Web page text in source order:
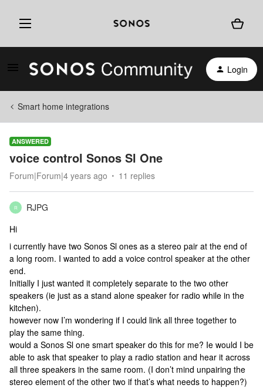
Login
Smart home integrations
ANSWERED
voice control Sonos Sl One
Forum|Forum|4 years ago 11 replies
R
RJPG
Hi
i currently have two Sonos Sl ones as a stereo pair at the end of
a long room. I wanted to add a voice control speaker at the other
end.
Initially I just wanted it completely separate to the two other
speakers (ie just as a stand alone speaker for radio while in the
kitchen).
however now I’m wondering if I could link all three together to
play the same thing.
would a Sonos Sl one smart speaker do this for me? Ie would I be
able to ask that speaker to play a radio station and hear it across
all three speakers in the same room. (I don’t mind unpairing the
stereo element of the other two if that’s what needs to happen?)